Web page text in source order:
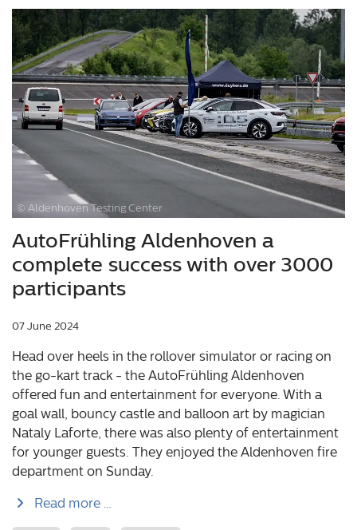
© Aldenhoven Testing Center
AutoFrühling Aldenhoven a
complete success with over 3000
participants
07 June 2024
Head over heels in the rollover simulator or racing on
the go-kart track - the AutoFrühling Aldenhoven
offered fun and entertainment for everyone. With a
goal wall, bouncy castle and balloon art by magician
Nataly Laforte, there was also plenty of entertainment
for younger guests. They enjoyed the Aldenhoven fire
department on Sunday.
Read more …